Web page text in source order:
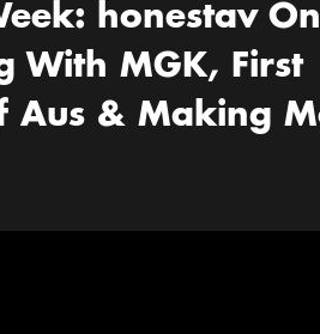
honestav
With MGK, First
Aus & Making